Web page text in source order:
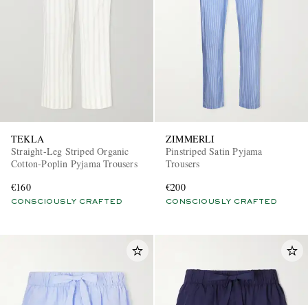
TEKLA
Straight-Leg Striped Organic
Cotton-Poplin Pyjama Trousers
€160
CONSCIOUSLY CRAFTED
ZIMMERLI
Pinstriped Satin Pyjama
Trousers
€200
CONSCIOUSLY CRAFTED